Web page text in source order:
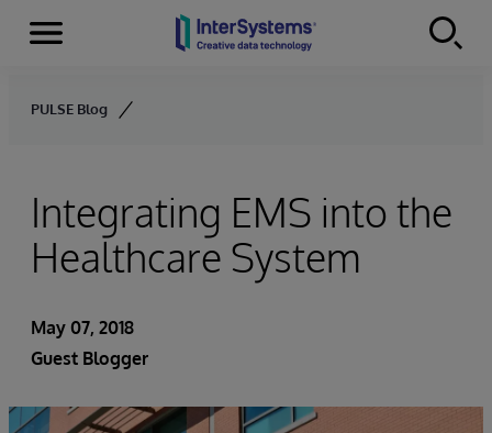
Skip to content
Menu
PULSE Blog
Integrating EMS into the
Healthcare System
May 07, 2018
Guest Blogger